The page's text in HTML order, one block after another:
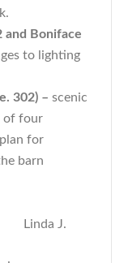
and Boniface
to lighting
302) – scenic
of four
for
barn
J.